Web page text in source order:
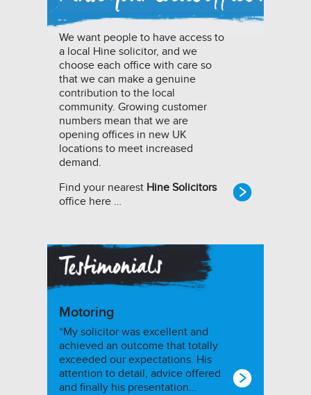
We want people to have access to
a local Hine solicitor, and we
choose each office with care so
that we can make a genuine
contribution to the local
community. Growing customer
numbers mean that we are
opening offices in new UK
locations to meet increased
demand.
Find your nearest Hine Solicitors
office here …
Motoring
“My solicitor was excellent and
achieved an outcome that totally
exceeded our expectations. His
attention to detail, advice offered
and finally his presentation…